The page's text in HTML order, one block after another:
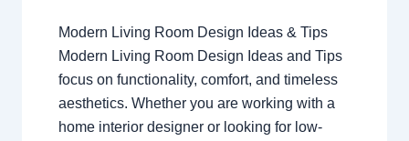
Modern Living Room Design Ideas & Tips
Modern Living Room Design Ideas and Tips
focus on functionality, comfort, and timeless
aesthetics. Whether you are working with a
home interior designer or looking for low-